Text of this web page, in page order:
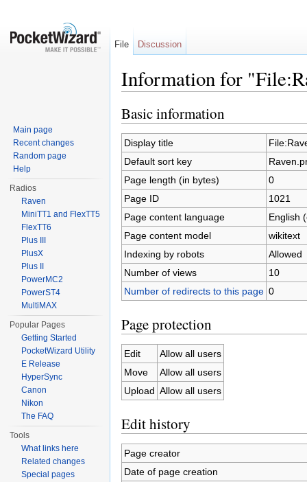
Information for
Basic information
Display title
Default sort key
Page length (in bytes)
0
Page ID
1021
Page content language
English
Page content model
wikitext
Indexing by robots
Allowed
Number of views
10
Number of redirects to this page 0
Page protection
Edit
Allow all users
Move
Allow all users
Upload Allow all users
Edit history
Page creator
Date of page creation
File Discussion
Main page
Recent changes
Random page
Help
Radios
Raven
MiniTT1 and FlexTT5
FlexTT6
Plus III
PlusX
Plus II
PowerMC2
PowerST4
MultiMAX
Popular Pages
Getting Started
PocketWizard Utility
E Release
HyperSync
Canon
Nikon
The FAQ
Tools
What links here
Related changes
Special pages